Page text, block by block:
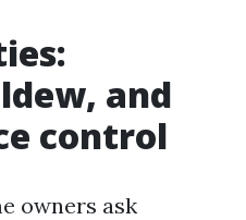
and
control
owners ask